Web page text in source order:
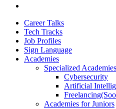
Career Talks
Tech Tracks
Job Profiles
Sign Language
Academies
Specialized Academies
Cybersecurity
Artificial
Academies for Juniors